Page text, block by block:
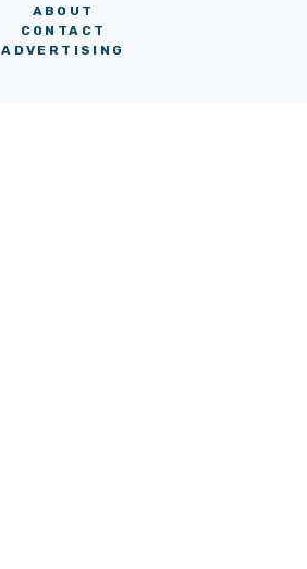
ABOUT
CONTACT
ADVERTISING